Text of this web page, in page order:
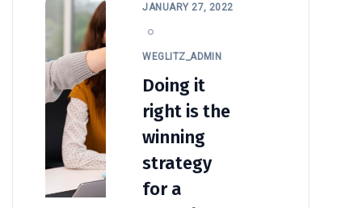
JANUARY 27, 2022
WEGLITZ_ADMIN
Doing it
right is the
winning
strategy
for a